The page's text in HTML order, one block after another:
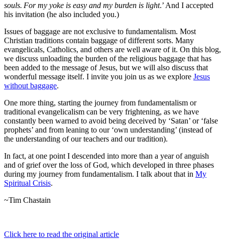
souls. For my yoke is easy and my burden is light.’ And I accepted
his invitation (he also included you.)
Issues of baggage are not exclusive to fundamentalism. Most
Christian traditions contain baggage of different sorts. Many
evangelicals, Catholics, and others are well aware of it. On this blog,
we discuss unloading the burden of the religious baggage that has
been added to the message of Jesus, but we will also discuss that
wonderful message itself. I invite you join us as we explore Jesus
without baggage.
One more thing, starting the journey from fundamentalism or
traditional evangelicalism can be very frightening, as we have
constantly been warned to avoid being deceived by ‘Satan’ or ‘false
prophets’ and from leaning to our ‘own understanding’ (instead of
the understanding of our teachers and our tradition).
In fact, at one point I descended into more than a year of anguish
and of grief over the loss of God, which developed in three phases
during my journey from fundamentalism. I talk about that in My
Spiritual Crisis.
~Tim Chastain
Click here to read the original article